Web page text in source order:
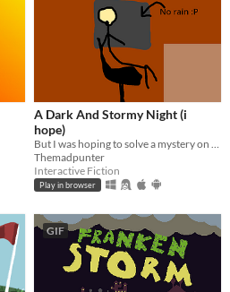
A Dark And Stormy Night (i
hope)
Themadpunter
Interactive Fiction
Play in browser
GIF